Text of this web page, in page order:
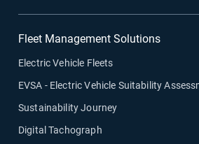
Fleet Management Solutions
Electric Vehicle Fleets
EVSA - Electric Vehicle Suitability
Sustainability Journey
Digital Tachograph